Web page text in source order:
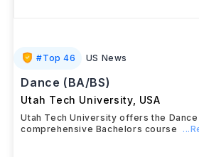
#Top 46 US News
Dance (BA/BS)
Utah Tech University, USA
Utah Tech University offers the Dance
comprehensive Bachelors course